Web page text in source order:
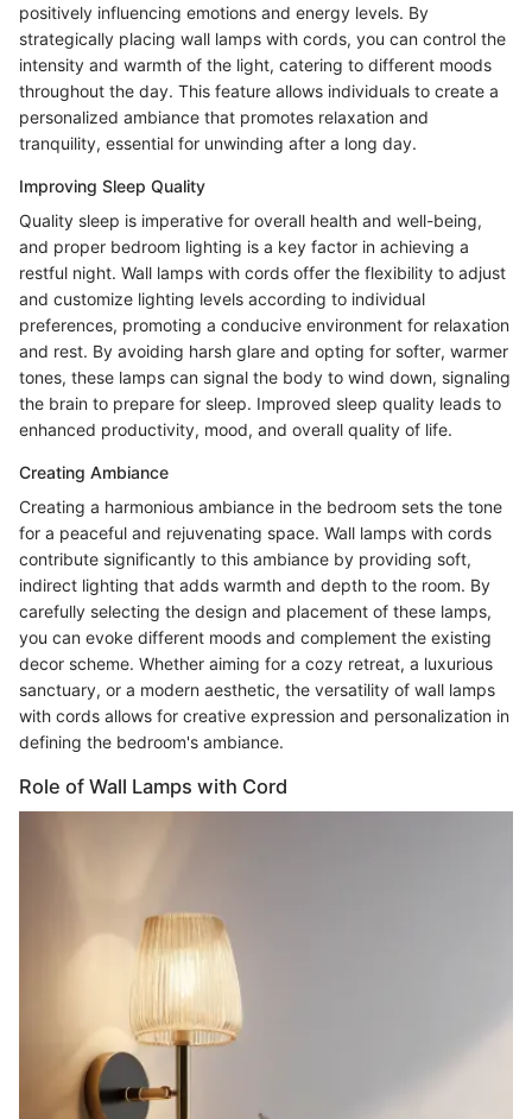
positively influencing emotions and energy levels. By
strategically placing wall lamps with cords, you can control the
intensity and warmth of the light, catering to different moods
throughout the day. This feature allows individuals to create a
personalized ambiance that promotes relaxation and
tranquility, essential for unwinding after a long day.
Improving Sleep Quality
Quality sleep is imperative for overall health and well-being,
and proper bedroom lighting is a key factor in achieving a
restful night. Wall lamps with cords offer the flexibility to adjust
and customize lighting levels according to individual
preferences, promoting a conducive environment for relaxation
and rest. By avoiding harsh glare and opting for softer, warmer
tones, these lamps can signal the body to wind down, signaling
the brain to prepare for sleep. Improved sleep quality leads to
enhanced productivity, mood, and overall quality of life.
Creating Ambiance
Creating a harmonious ambiance in the bedroom sets the tone
for a peaceful and rejuvenating space. Wall lamps with cords
contribute significantly to this ambiance by providing soft,
indirect lighting that adds warmth and depth to the room. By
carefully selecting the design and placement of these lamps,
you can evoke different moods and complement the existing
decor scheme. Whether aiming for a cozy retreat, a luxurious
sanctuary, or a modern aesthetic, the versatility of wall lamps
with cords allows for creative expression and personalization in
defining the bedroom's ambiance.
Role of Wall Lamps with Cord